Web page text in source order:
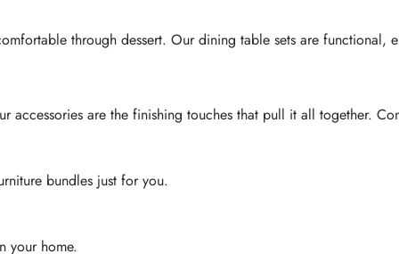
through dessert. Our dining table sets are
are the finishing touches that pull it all together.
bundles just for you.
your home.